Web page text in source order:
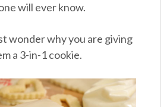
will ever know.
wonder why you are giving
a 3-in-1 cookie.